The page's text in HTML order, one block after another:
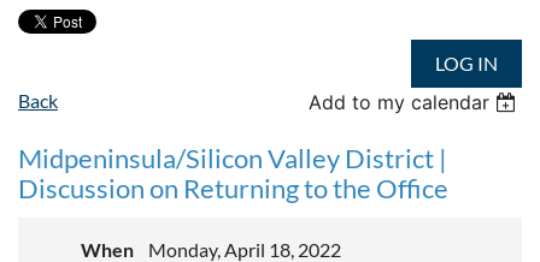
LOG IN
Back
Add to my calendar
Midpeninsula/Silicon Valley District |
Discussion on Returning to the Office
When
Monday, April 18, 2022